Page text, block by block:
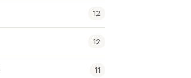
12
12
11